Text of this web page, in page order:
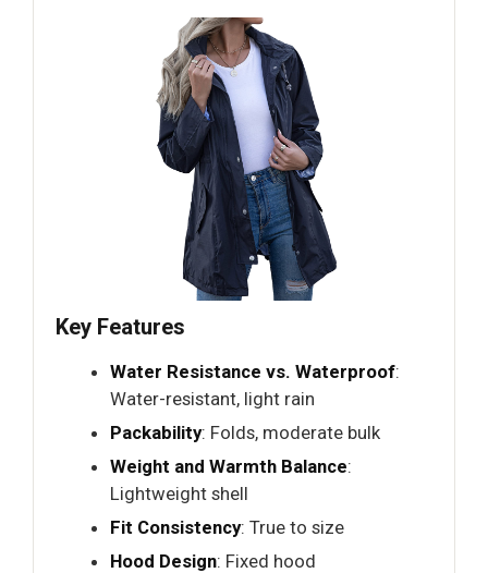
Key Features
Water Resistance vs. Waterproof:
Water-resistant, light rain
Packability: Folds, moderate bulk
Weight and Warmth Balance:
Lightweight shell
Fit Consistency: True to size
Hood Design: Fixed hood